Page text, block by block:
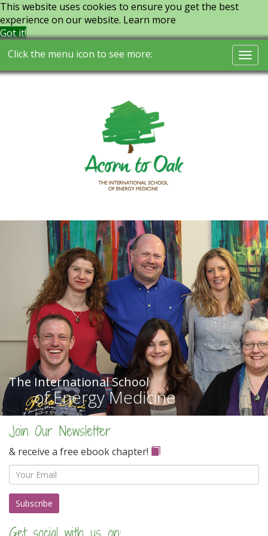
This website uses cookies to ensure you get the best
experience on our website. Learn more
Got it!
Click the menu icon to see more:
The International School
of Energy Medicine
Join Our Newsletter
& receive a free ebook chapter!
Email